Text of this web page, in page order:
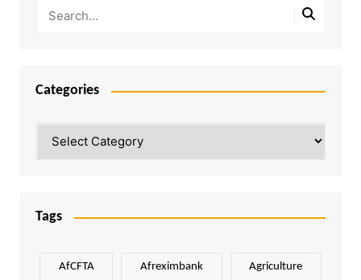
Categories
Tags
AfCFTA Afreximbank Agriculture